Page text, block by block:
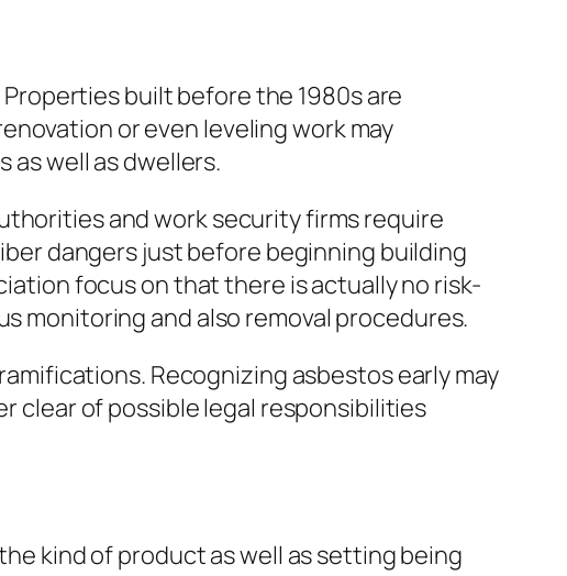
built before the 1980s are
or even leveling work may
as well as dwellers.
and work security firms require
dangers just before beginning building
focus on that there is actually no risk-
monitoring and also removal procedures.
Recognizing asbestos early may
clear of possible legal responsibilities
kind of product as well as setting being